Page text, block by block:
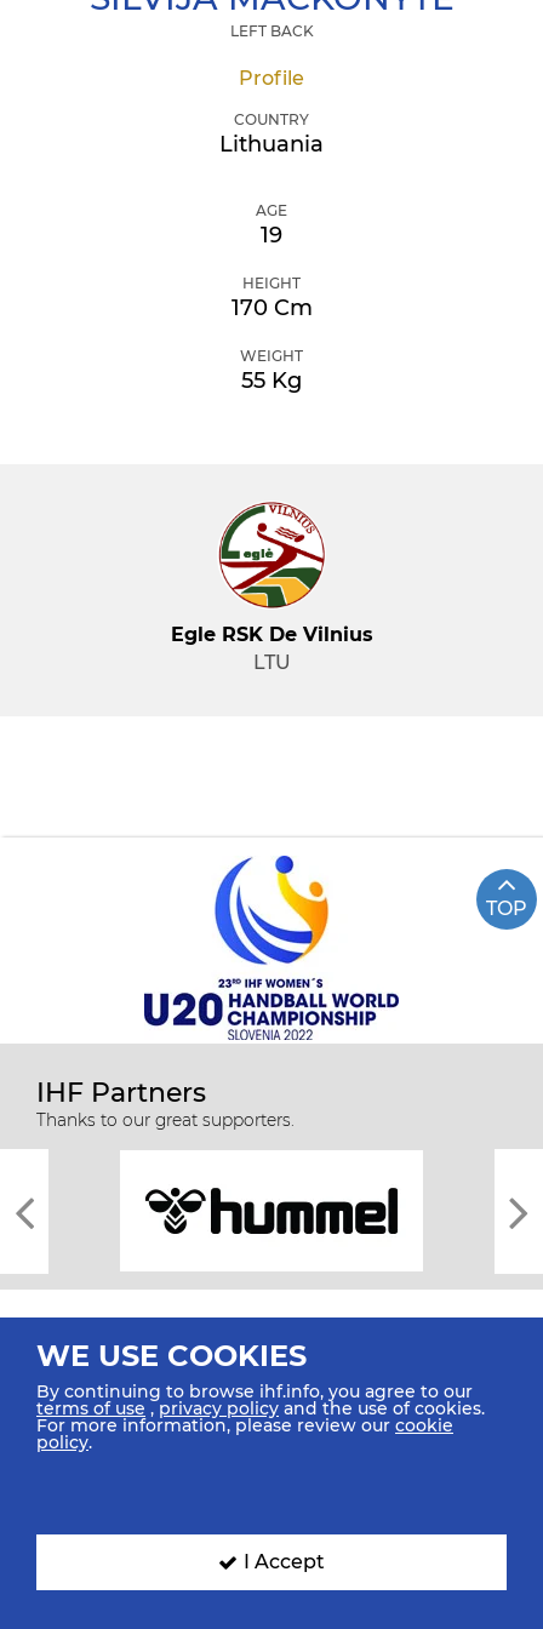
LEFT BACK
Profile
COUNTRY
Lithuania
AGE
19
HEIGHT
170 Cm
WEIGHT
55 Kg
Egle RSK De Vilnius
LTU
TOP
IHF Partners
Thanks to our great supporters.
All rights reserved © 2026 IHF
SIGN UP FOR OUR NEWSLETTER
WE USE COOKIES
By continuing to browse ihf.info, you agree to our
terms of use ,privacy policy and the use of cookies.
For more information, please review our cookie
policy.
I Accept